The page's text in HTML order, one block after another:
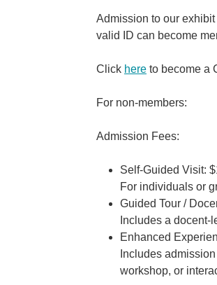
Admission to our
valid ID can become
Click here to become a
For non-members:
Admission Fees:
Self-Guided Visit:
For individuals or
Guided Tour /
Includes a docent-
Enhanced
Includes
workshop, or